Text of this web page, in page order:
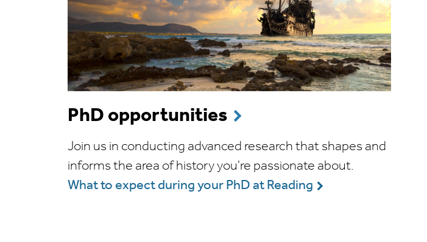
PhD opportunities
Join us in conducting advanced research that shapes and
informs the area of history you're passionate about.
What to expect during your PhD at Reading